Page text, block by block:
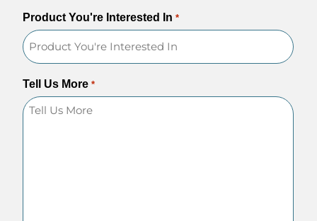
Product You're Interested In *
Tell Us More *